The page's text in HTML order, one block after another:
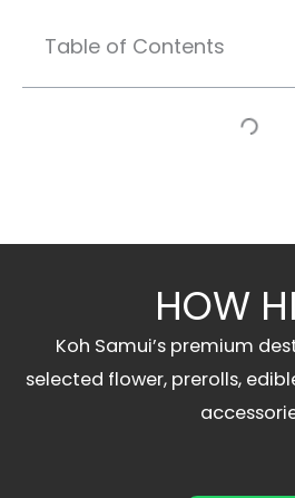
Table of Contents
HOW
Koh Samui’s premium
selected flower, prerolls,